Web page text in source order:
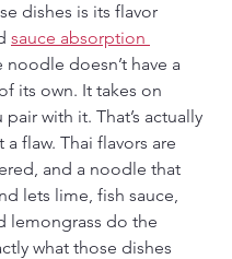
dishes is its flavor
sauce absorption
noodle doesn’t have a
its own. It takes on
with it. That’s actually
a flaw. Thai flavors are
and a noodle that
lets lime, fish sauce,
lemongrass do the
what those dishes